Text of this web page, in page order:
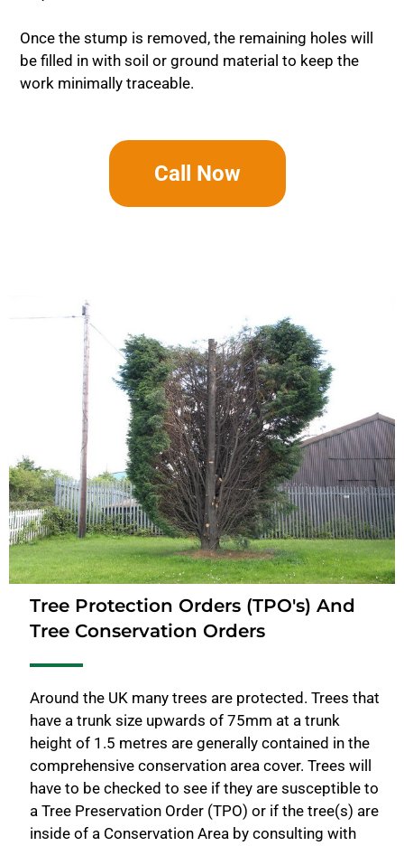
Once the stump is removed, the remaining holes will
be filled in with soil or ground material to keep the
work minimally traceable.
Call Now
Tree Protection Orders (TPO's) And
Tree Conservation Orders
Around the UK many trees are protected. Trees that
have a trunk size upwards of 75mm at a trunk
height of 1.5 metres are generally contained in the
comprehensive conservation area cover. Trees will
have to be checked to see if they are susceptible to
a Tree Preservation Order (TPO) or if the tree(s) are
inside of a Conservation Area by consulting with